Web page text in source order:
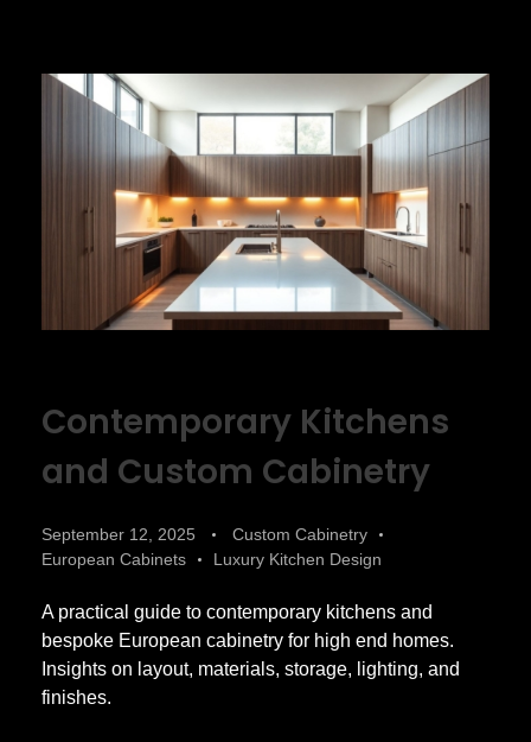
Contemporary Kitchens
and Custom Cabinetry
September 12, 2025
Custom Cabinetry
European Cabinets
Luxury Kitchen Design
A practical guide to contemporary kitchens and
bespoke European cabinetry for high end homes.
Insights on layout, materials, storage, lighting, and
finishes.